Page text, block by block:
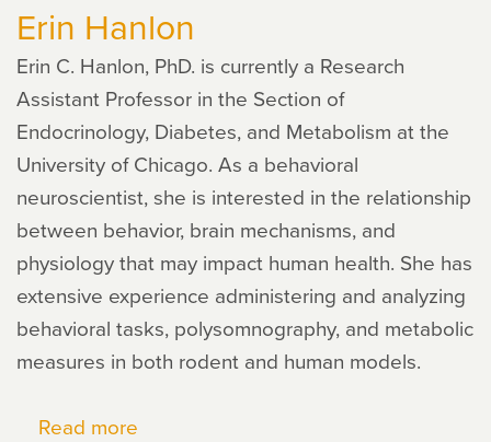
Erin Hanlon
Erin C. Hanlon, PhD. is currently a Research
Assistant Professor in the Section of
Endocrinology, Diabetes, and Metabolism at the
University of Chicago. As a behavioral
neuroscientist, she is interested in the relationship
between behavior, brain mechanisms, and
physiology that may impact human health. She has
extensive experience administering and analyzing
behavioral tasks, polysomnography, and metabolic
measures in both rodent and human models.
Read more